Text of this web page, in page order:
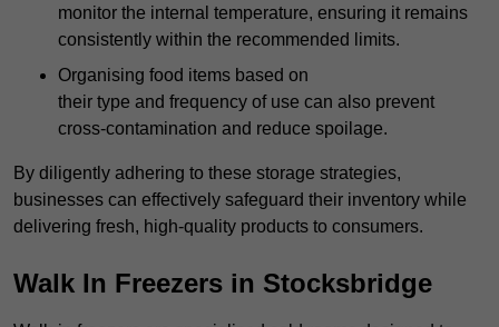
monitor the internal temperature, ensuring it remains
consistently within the recommended limits.
Organising food items based on
their type and frequency of use can also prevent
cross-contamination and reduce spoilage.
By diligently adhering to these storage strategies,
businesses can effectively safeguard their inventory while
delivering fresh, high-quality products to consumers.
Walk In Freezers in Stocksbridge